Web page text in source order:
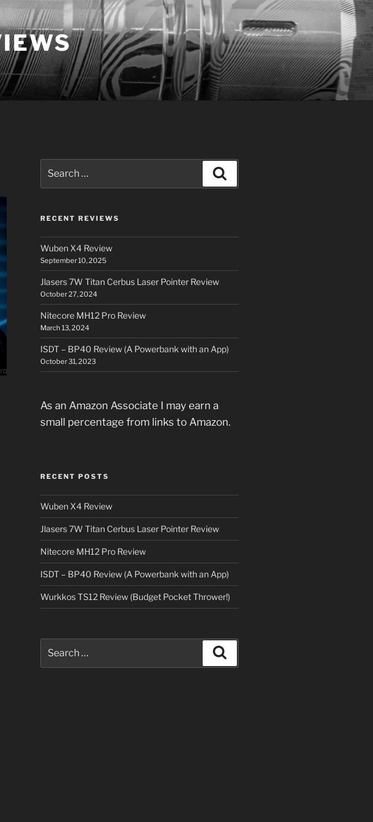
for:
RECENT REVIEWS
Wuben X4 Review
September 10, 2025
Jlasers 7W Titan Cerbus Laser Pointer Review
October 27, 2024
Nitecore MH12 Pro Review
March 13, 2024
ISDT – BP40 Review (A Powerbank with an App)
October 31, 2023
As an Amazon Associate I may earn a
small percentage from links to Amazon.
RECENT POSTS
Wuben X4 Review
Jlasers 7W Titan Cerbus Laser Pointer Review
Nitecore MH12 Pro Review
ISDT – BP40 Review (A Powerbank with an App)
Wurkkos TS12 Review (Budget Pocket Thrower!)
for: